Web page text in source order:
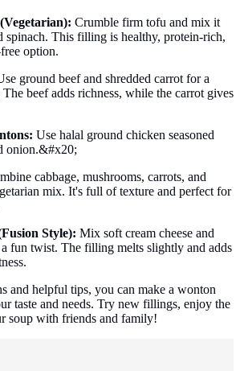
Crumble firm tofu and mix it
spinach. This filling is healthy, protein-rich,
option.
ground beef and shredded carrot for a
beef adds richness, while the carrot gives
Use halal ground chicken seasoned
onion.&#x20;
cabbage, mushrooms, carrots, and
mix. It's full of texture and perfect for
Style): Mix soft cream cheese and
fun twist. The filling melts slightly and adds
and helpful tips, you can make a wonton
taste and needs. Try new fillings, enjoy the
soup with friends and family!